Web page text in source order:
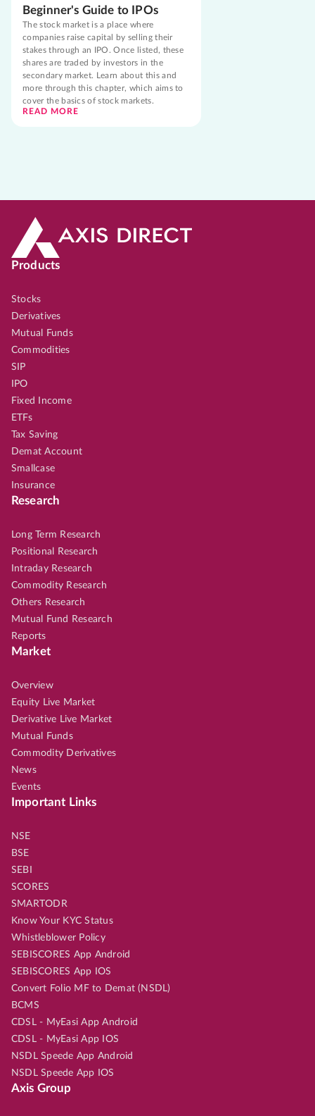
Beginner's Guide to IPOs
The stock market is a place where
companies raise capital by selling their
stakes through an IPO. Once listed, these
shares are traded by investors in the
secondary market. Learn about this and
more through this chapter, which aims to
cover the basics of stock markets.
READ MORE
Products
Stocks
Derivatives
Mutual Funds
Commodities
SIP
IPO
Fixed Income
ETFs
Tax Saving
Demat Account
Smallcase
Insurance
Research
Long Term Research
Positional Research
Intraday Research
Commodity Research
Others Research
Mutual Fund Research
Reports
Market
Overview
Equity Live Market
Derivative Live Market
Mutual Funds
Commodity Derivatives
News
Events
Important Links
NSE
BSE
SEBI
SCORES
SMARTODR
Know Your KYC Status
Whistleblower Policy
SEBISCORES App Android
SEBISCORES App IOS
Convert Folio MF to Demat (NSDL)
BCMS
CDSL - MyEasi App Android
CDSL - MyEasi App IOS
NSDL Speede App Android
NSDL Speede App IOS
Axis Group